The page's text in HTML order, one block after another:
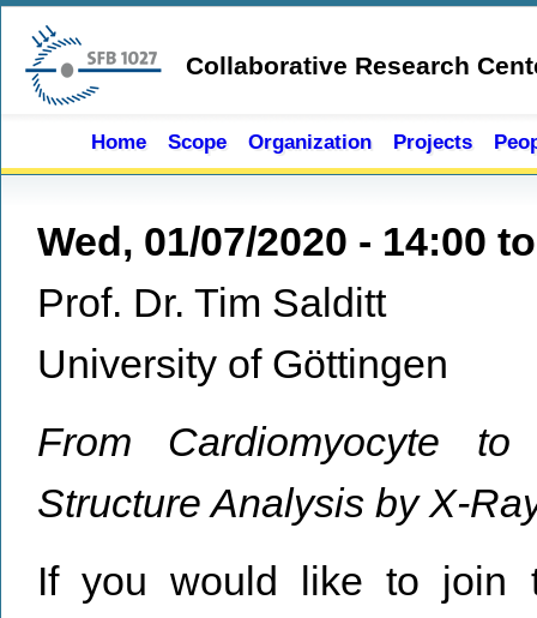
Skip to main content
Collaborative Research
Home Scope Organization Projects
Wed, 01/07/2020 - 14:00
Prof. Dr. Tim Salditt
University of Göttingen
From Cardiomyocyte to
Structure Analysis by X-
If you would like to join